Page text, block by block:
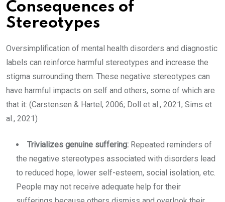
Consequences of
Stereotypes
Oversimplification of mental health disorders and diagnostic
labels can reinforce harmful stereotypes and increase the
stigma surrounding them. These negative stereotypes can
have harmful impacts on self and others, some of which are
that it: (Carstensen & Hartel, 2006; Doll et al., 2021; Sims et
al., 2021)
Trivializes genuine suffering: Repeated reminders of
the negative stereotypes associated with disorders lead
to reduced hope, lower self-esteem, social isolation, etc.
People may not receive adequate help for their